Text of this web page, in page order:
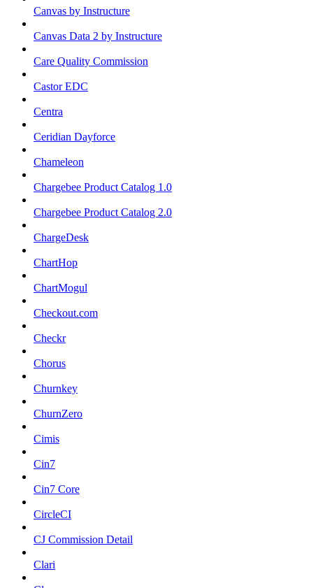
Canvas by Instructure
Canvas Data 2 by Instructure
Care Quality Commission
Castor EDC
Centra
Ceridian Dayforce
Chameleon
Chargebee Product Catalog 1.0
Chargebee Product Catalog 2.0
ChargeDesk
ChartHop
ChartMogul
Checkout.com
Checkr
Chorus
Churnkey
ChurnZero
Cimis
Cin7
Cin7 Core
CircleCI
CJ Commission Detail
Clari